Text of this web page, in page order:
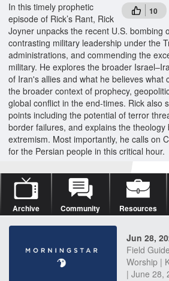
10
In this timely prophetic
episode of Rick’s Rant, Rick
Joyner unpacks the recent U.S. bombing
contrasting military leadership under the
administrations, and commending the
military. He explores the broader
of Iran's allies and what he believes what
the broader context of prophecy,
global conflict in the end-times. Rick also
points including the potential of terror
border failures, and explains the theology
extremism. Most importantly, he calls on
for the Persian people in this critical hour.
Archive Community Resources
Jun 28,
Field
Worship |
| June 28,